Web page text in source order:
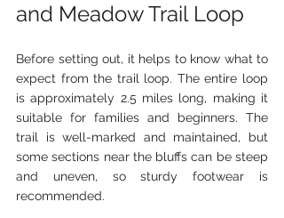
and Meadow Trail Loop
Before setting out, it helps to know what to
expect from the trail loop. The entire loop
is approximately 2.5 miles long, making it
suitable for families and beginners. The
trail is well-marked and maintained, but
some sections near the bluffs can be steep
and uneven, so sturdy footwear is
recommended.